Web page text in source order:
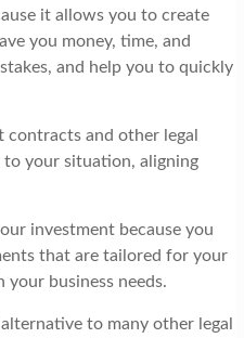
it allows you to create
you money, time, and
and help you to quickly
contracts and other legal
your situation, aligning
investment because you
that are tailored for your
business needs.
to many other legal